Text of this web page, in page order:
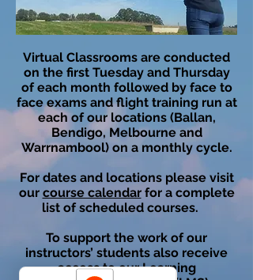
​Virtual Classrooms are conducted
on the first Tuesday and Thursday
of each month followed by face to
face exams and flight training run at
each of our locations (Ballan,
Bendigo, Melbourne and
Warrnambool) on a monthly cycle.
For dates and locations please visit
our course calendarfor a complete
list of scheduled courses.
To support the work of our
instructors’ students also receive
access to our Learning